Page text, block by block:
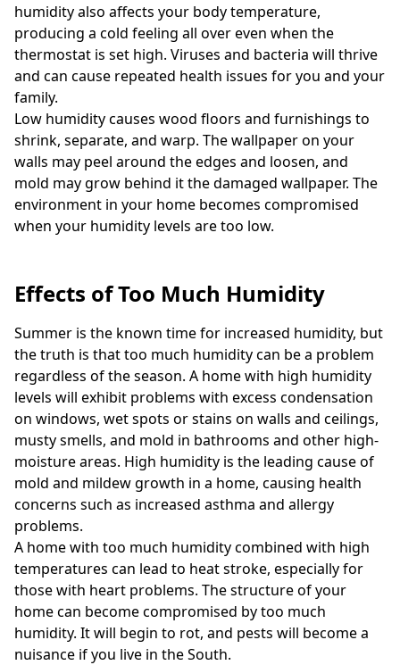
humidity also affects your body temperature,
producing a cold feeling all over even when the
thermostat is set high. Viruses and bacteria will thrive
and can cause repeated health issues for you and your
family.
Low humidity causes wood floors and furnishings to
shrink, separate, and warp. The wallpaper on your
walls may peel around the edges and loosen, and
mold may grow behind it the damaged wallpaper. The
environment in your home becomes compromised
when your humidity levels are too low.
Effects of Too Much Humidity
Summer is the known time for increased humidity, but
the truth is that too much humidity can be a problem
regardless of the season. A home with high humidity
levels will exhibit problems with excess condensation
on windows, wet spots or stains on walls and ceilings,
musty smells, and mold in bathrooms and other high-
moisture areas. High humidity is the leading cause of
mold and mildew growth in a home, causing health
concerns such as increased asthma and allergy
problems.
A home with too much humidity combined with high
temperatures can lead to heat stroke, especially for
those with heart problems. The structure of your
home can become compromised by too much
humidity. It will begin to rot, and pests will become a
nuisance if you live in the South.